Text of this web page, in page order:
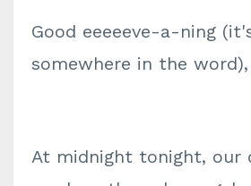
Good eeeeeve-a-ning
somewhere in the word),
At midnight tonight, our